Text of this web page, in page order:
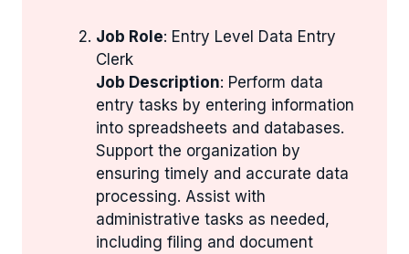
Job Role: Entry Level Data Entry
Clerk
Job Description: Perform data
entry tasks by entering information
into spreadsheets and databases.
Support the organization by
ensuring timely and accurate data
processing. Assist with
administrative tasks as needed,
including filing and document